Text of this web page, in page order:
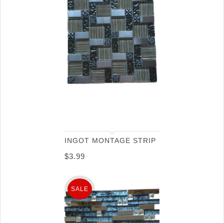
INGOT MONTAGE STRIP
$3.99
SALE